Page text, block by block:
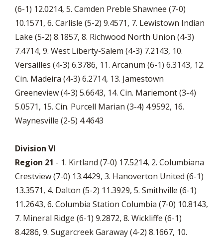
(6-1) 12.0214, 5. Camden Preble Shawnee (7-0)
10.1571, 6. Carlisle (5-2) 9.4571, 7. Lewistown Indian
Lake (5-2) 8.1857, 8. Richwood North Union (4-3)
7.4714, 9. West Liberty-Salem (4-3) 7.2143, 10.
Versailles (4-3) 6.3786, 11. Arcanum (6-1) 6.3143, 12.
Cin. Madeira (4-3) 6.2714, 13. Jamestown
Greeneview (4-3) 5.6643, 14. Cin. Mariemont (3-4)
5.0571, 15. Cin. Purcell Marian (3-4) 4.9592, 16.
Waynesville (2-5) 4.4643
Division VI
Region 21 - 1. Kirtland (7-0) 17.5214, 2. Columbiana
Crestview (7-0) 13.4429, 3. Hanoverton United (6-1)
13.3571, 4. Dalton (5-2) 11.3929, 5. Smithville (6-1)
11.2643, 6. Columbia Station Columbia (7-0) 10.8143,
7. Mineral Ridge (6-1) 9.2872, 8. Wickliffe (6-1)
8.4286, 9. Sugarcreek Garaway (4-2) 8.1667, 10.